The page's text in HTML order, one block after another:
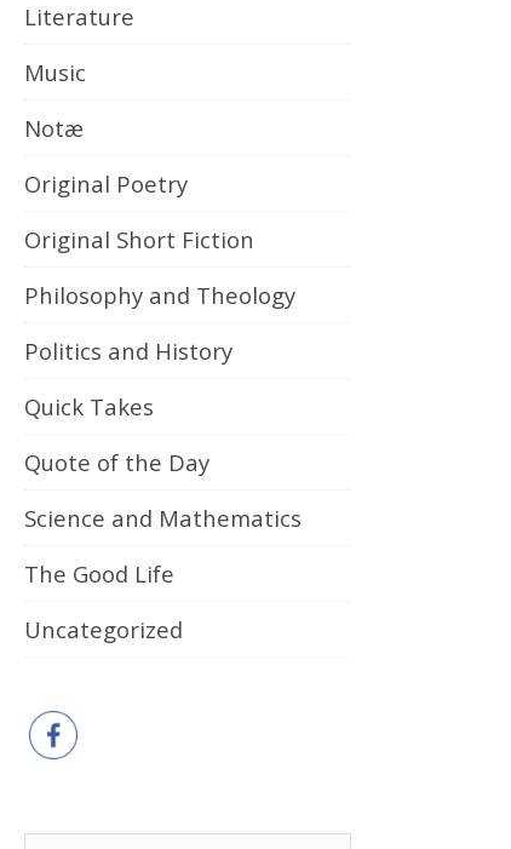
Literature
Music
Notæ
Original Poetry
Original Short Fiction
Philosophy and Theology
Politics and History
Quick Takes
Quote of the Day
Science and Mathematics
The Good Life
Uncategorized